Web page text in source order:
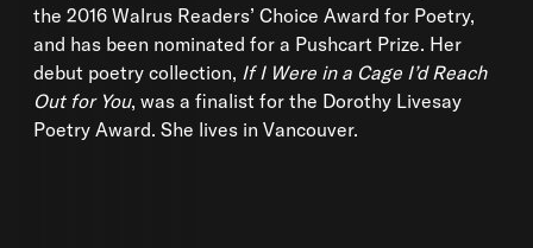
the 2016 Walrus Readers’ Choice Award for Poetry,
and has been nominated for a Pushcart Prize. Her
debut poetry collection, If I Were in a Cage I’d Reach
Out for You, was a finalist for the Dorothy Livesay
Poetry Award. She lives in Vancouver.